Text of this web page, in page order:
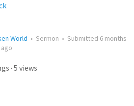
World • Sermon • Submitted 6 months
· 5 views